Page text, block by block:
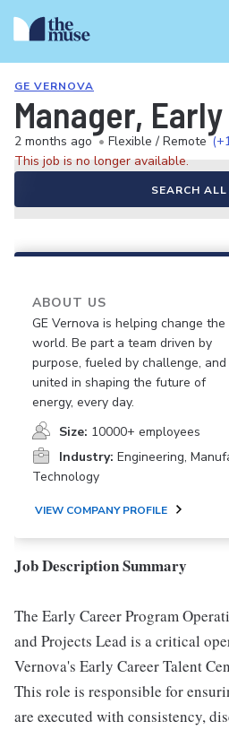
GE VERNOVA
Manager,
2 months ago • Flexible / Remote
This job is no longer available.
SEARCH ALL
ABOUT US
GE Vernova is helping change the
world. Be part a team driven by
purpose, fueled by challenge, and
united in shaping the future of
energy, every day.
Size: 10000+ employees
Industry: Engineering,
Technology
VIEW COMPANY PROFILE
Job Description Summary
The Early Career Program
and Projects Lead is a critical
Vernova's Early Career Talent
This role is responsible for
are executed with consistency,